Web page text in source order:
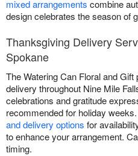
mixed arrangements combine
design celebrates the season of
Thanksgiving Delivery
Spokane
The Watering Can Floral and
delivery throughout Nine Mile
celebrations and gratitude
recommended for holiday
and delivery options for
to enhance your arrangement.
timing.